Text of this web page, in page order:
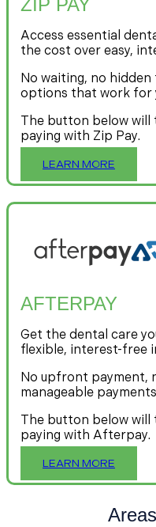
ZIP PAY
Access essential
the cost over easy,
No waiting, no
options that work for
The button below will
paying with Zip Pay.
LEARN MORE
AFTERPAY
Get the dental care
flexible, interest-free
No upfront payment,
manageable
The button below will
paying with Afterpay.
LEARN MORE